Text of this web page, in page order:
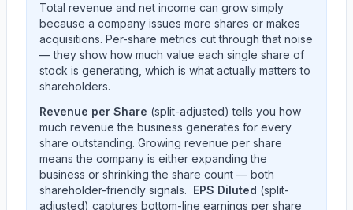
Total revenue and net income can grow simply
because a company issues more shares or makes
acquisitions. Per-share metrics cut through that noise
— they show how much value each single share of
stock is generating, which is what actually matters to
shareholders.
Revenue per Share (split-adjusted) tells you how
much revenue the business generates for every
share outstanding. Growing revenue per share
means the company is either expanding the
business or shrinking the share count — both
shareholder-friendly signals. EPS Diluted (split-
adjusted) captures bottom-line earnings per share